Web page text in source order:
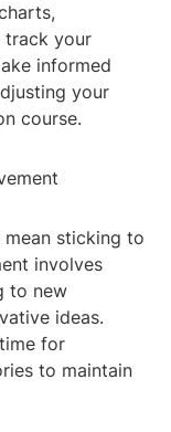
track your
informed
your
course.
sticking to
involves
to new
ideas.
for
to maintain